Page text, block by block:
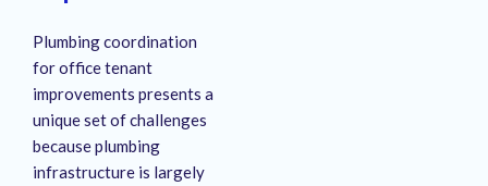
Plumbing coordination
for office tenant
improvements presents a
unique set of challenges
because plumbing
infrastructure is largely